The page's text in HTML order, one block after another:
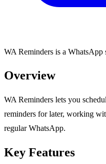
WA Reminders is a WhatsApp
Overview
WA Reminders lets you
reminders for later, working
regular WhatsApp.
Key Features